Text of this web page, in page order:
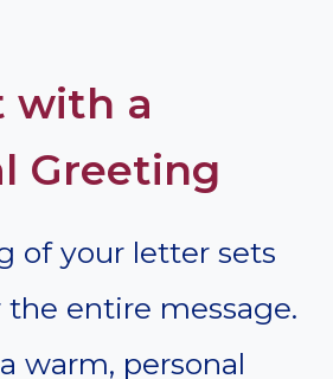
with a
Greeting
of your letter sets
entire message.
warm, personal